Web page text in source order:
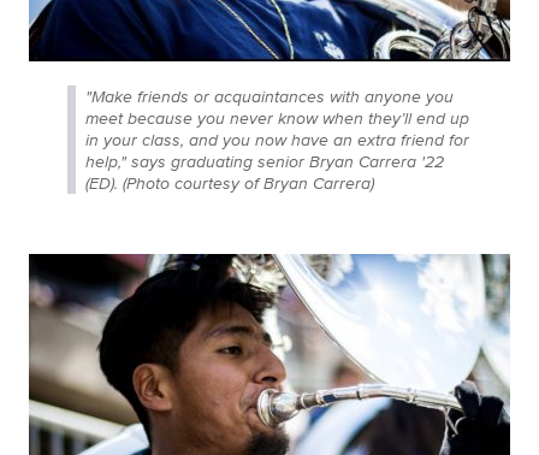
"Make friends or acquaintances with anyone you
meet because you never know when they’ll end up
in your class, and you now have an extra friend for
help," says graduating senior Bryan Carrera '22
(ED). (Photo courtesy of Bryan Carrera)